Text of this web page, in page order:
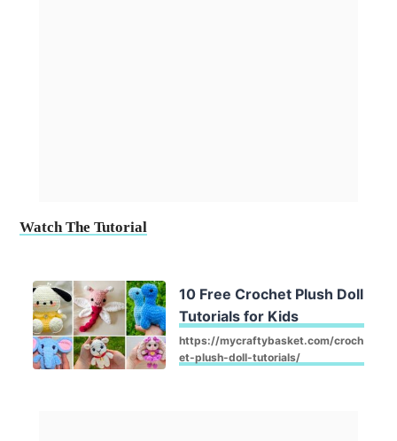
Watch The Tutorial
10 Free Crochet Plush Doll
Tutorials for Kids
https://mycraftybasket.com/croch
et-plush-doll-tutorials/